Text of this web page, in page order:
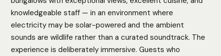
knowledgeable staff — in an environment where
electricity may be solar-powered and the ambient
sounds are wildlife rather than a curated soundtrack. The
experience is deliberately immersive. Guests who